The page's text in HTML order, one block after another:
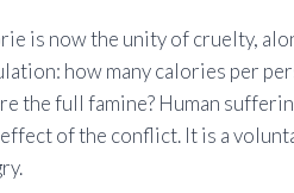
is now the unity of cruelty,
how many calories per
the full famine? Human
of the conflict. It is a